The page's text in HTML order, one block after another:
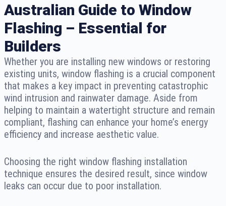
Australian Guide to Window
Flashing – Essential for
Builders
Whether you are installing new windows or restoring
existing units, window flashing is a crucial component
that makes a key impact in preventing catastrophic
wind intrusion and rainwater damage. Aside from
helping to maintain a watertight structure and remain
compliant, flashing can enhance your home’s energy
efficiency and increase aesthetic value.
Choosing the right window flashing installation
technique ensures the desired result, since window
leaks can occur due to poor installation.